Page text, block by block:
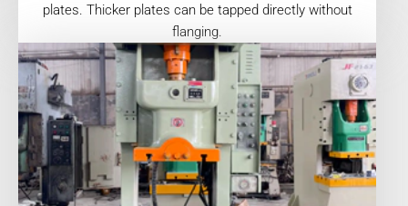
plates. Thicker plates can be tapped directly without
flanging.